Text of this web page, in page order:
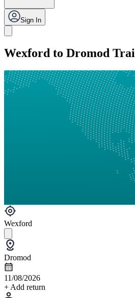
Sign In
Wexford to Dromod
Wexford
Dromod
11/08/2026
+ Add return